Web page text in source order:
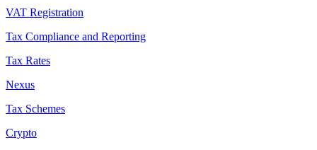
VAT Registration
Tax Compliance and Reporting
Tax Rates
Nexus
Tax Schemes
Crypto